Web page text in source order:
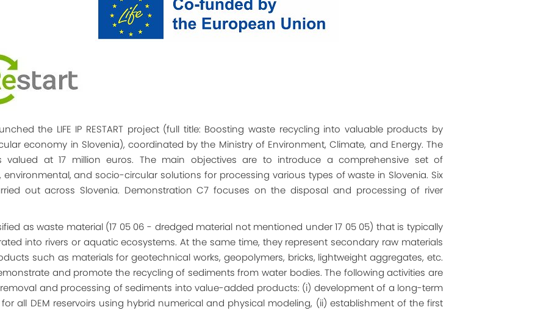
the LIFE IP RESTART project (full title: Boosting waste recycling into valuable products by
economy in Slovenia), coordinated by the Ministry of Environment, Climate, and Energy. The
valued at 17 million euros. The main objectives are to introduce a comprehensive set of
and socio-circular solutions for processing various types of waste in Slovenia. Six
out across Slovenia. Demonstration C7 focuses on the disposal and processing of river
as waste material (17 05 06 - dredged material not mentioned under 17 05 05) that is typically
into rivers or aquatic ecosystems. At the same time, they represent secondary raw materials
such as materials for geotechnical works, geopolymers, bricks, lightweight aggregates, etc.
and promote the recycling of sediments from water bodies. The following activities are
and processing of sediments into value-added products: (i) development of a long-term
all DEM reservoirs using hybrid numerical and physical modeling, (ii) establishment of the first